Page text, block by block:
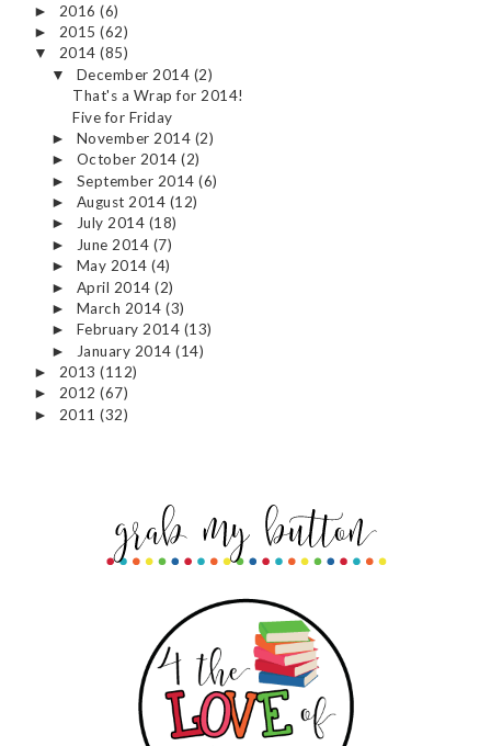
► 2016 (6)
► 2015 (62)
▼ 2014 (85)
▼ December 2014 (2)
That's a Wrap for 2014!
Five for Friday
► November 2014 (2)
► October 2014(2)
► September 2014(6)
► August 2014 (12)
► July 2014 (18)
► June 2014 (7)
► May 2014(4)
► April 2014(2)
► March 2014(3)
► February 2014 (13)
► January 2014(14)
► 2013 (112)
► 2012 (67)
► 2011 (32)